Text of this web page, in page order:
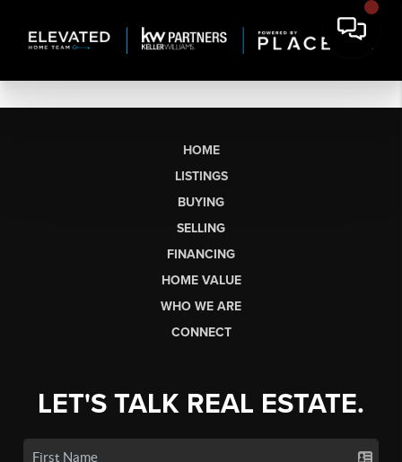
HOME
LISTINGS
BUYING
SELLING
FINANCING
HOME VALUE
WHO WE ARE
CONNECT
LET'S TALK REAL ESTATE.